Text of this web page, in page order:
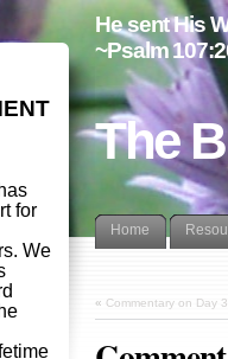
The
He sent His
~Psalm
Home
« Commentary on Day
for
We